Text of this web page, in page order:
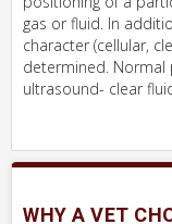
gas or fluid. In
character (cellular,
determined. Normal
ultrasound- clear
WHY A VET